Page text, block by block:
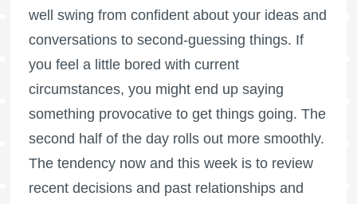
well swing from confident about your ideas and
conversations to second-guessing things. If
you feel a little bored with current
circumstances, you might end up saying
something provocative to get things going. The
second half of the day rolls out more smoothly.
The tendency now and this week is to review
recent decisions and past relationships and